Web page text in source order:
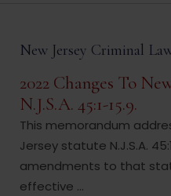
New Jersey Criminal
2022 Changes To
N.J.S.A. 45:1-15.9.
This memorandum
Jersey statute N.J.S.A.
amendments to that
effective ...